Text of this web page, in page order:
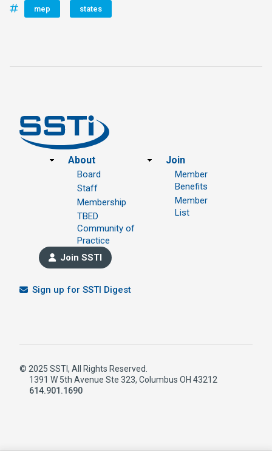
mep states
Footer
About
Board
Staff
Membership
TBED
Community of
Practice
Join
Member
Benefits
Member
List
Join SSTI
Sign up for SSTI Digest
© 2025 SSTI, All Rights Reserved.
1391 W 5th Avenue Ste 323, Columbus OH 43212
614.901.1690